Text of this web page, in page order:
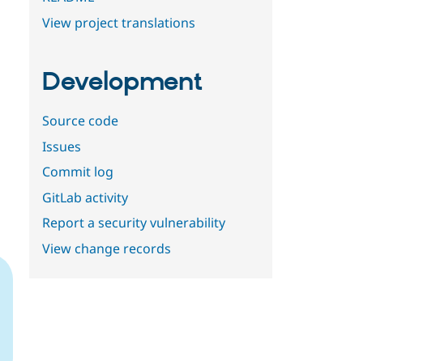
View project translations
Development
Source code
Issues
Commit log
GitLab activity
Report a security vulnerability
View change records